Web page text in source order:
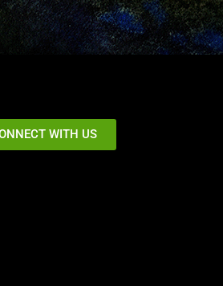
WITH US